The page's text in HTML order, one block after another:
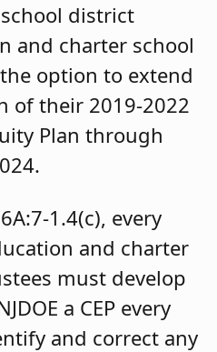
district
and charter school
option to extend
of their 2019-2022
Plan through
6A:7-1.4(c), every
and charter
must develop
a CEP every
and correct any